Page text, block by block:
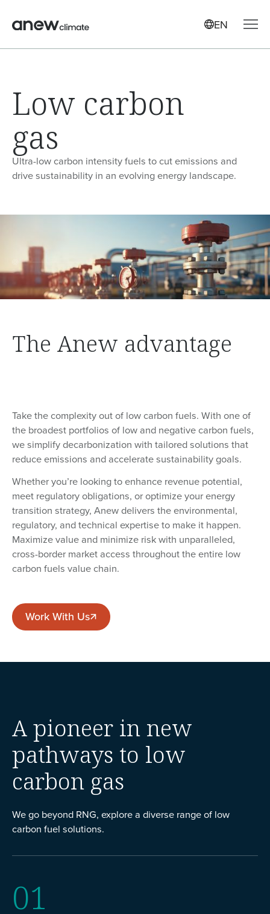
EN
Low carbon
gas
Ultra-low carbon intensity fuels to cut emissions and
drive sustainability in an evolving energy landscape.
The Anew advantage
Take the complexity out of low carbon fuels. With one of
the broadest portfolios of low and negative carbon fuels,
we simplify decarbonization with tailored solutions that
reduce emissions and accelerate sustainability goals.
Whether you’re looking to enhance revenue potential,
meet regulatory obligations, or optimize your energy
transition strategy, Anew delivers the environmental,
regulatory, and technical expertise to make it happen.
Maximize value and minimize risk with unparalleled,
cross-border market access throughout the entire low
carbon fuels value chain.
Work With Us
Work With Us
A pioneer in new
pathways to low
carbon gas
We go beyond RNG, explore a diverse range of low
carbon fuel solutions.
01